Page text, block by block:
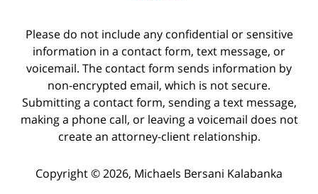
Please do not include any confidential or sensitive
information in a contact form, text message, or
voicemail. The contact form sends information by
non-encrypted email, which is not secure.
Submitting a contact form, sending a text message,
making a phone call, or leaving a voicemail does not
create an attorney-client relationship.
Copyright ©2026, Michaels Bersani Kalabanka